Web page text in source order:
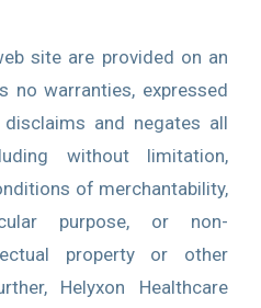
site are provided on an
no warranties, expressed
and negates all
without limitation,
of merchantability,
purpose, or non-
property or other
Helyxon Healthcare